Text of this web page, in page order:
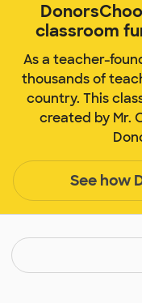
classroom
As a teacher-
thousands of
country. This
created by Mr.
See how